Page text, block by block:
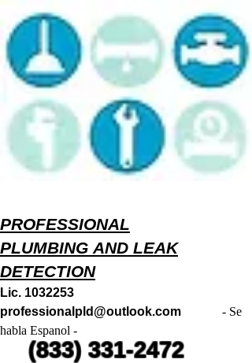
PROFESSIONAL
PLUMBING AND LEAK
DETECTION
Lic. 1032253
professionalpld@outlook.com
- Se
habla Espanol -
(833) 331-2472